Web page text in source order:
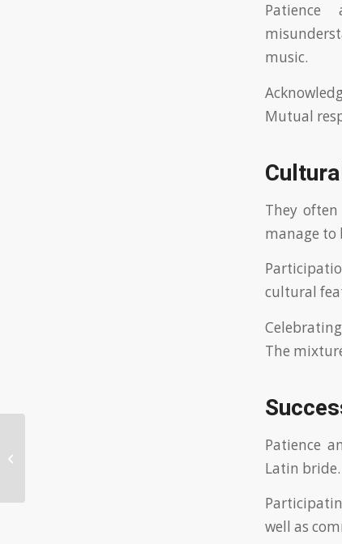
music.
Mutual
They
manage
cultural
The
Patience
Latin
well as